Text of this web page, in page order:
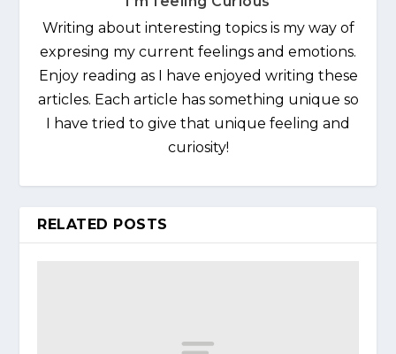
Writing about interesting topics is my way of
expresing my current feelings and emotions.
Enjoy reading as I have enjoyed writing these
articles. Each article has something unique so
I have tried to give that unique feeling and
curiosity!
RELATED POSTS